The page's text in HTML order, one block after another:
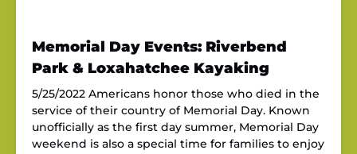
Memorial Day Events: Riverbend
Park & Loxahatchee Kayaking
5/25/2022 Americans honor those who died in the
service of their country of Memorial Day. Known
unofficially as the first day summer, Memorial Day
weekend is also a special time for families to enjoy